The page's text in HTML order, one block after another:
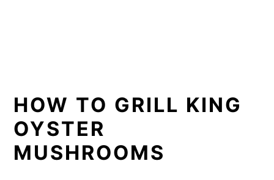
HOW TO GRILL KING
OYSTER
MUSHROOMS